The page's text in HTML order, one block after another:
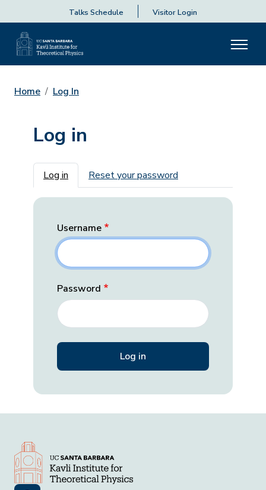
Talks Schedule Visitor Login
Home Log In
Log in
Primary tabs
Log in Reset your password
Username
Password